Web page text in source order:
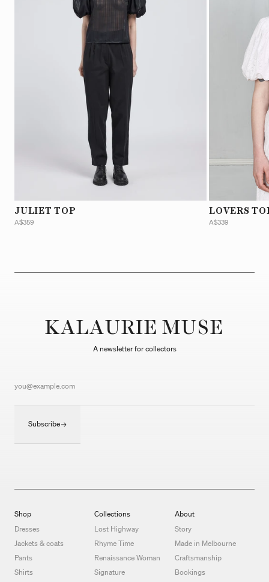
JULIET TOP
A$359
LOVERS
A$339
KALAURIE MUSE
A newsletter for collectors
Subscribe
Shop
Dresses
Jackets & coats
Pants
Shirts
Collections
Lost Highway
Rhyme Time
Renaissance Woman
Signature
About
Story
Made in Melbourne
Craftsmanship
Bookings